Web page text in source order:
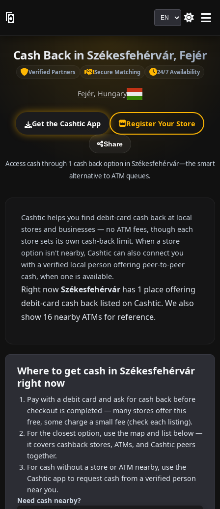
Language
Cash Back in Székesfehérvár, Fejér
Verified Partners Secure Matching 24/7 Availability
Fejér, Hungary
Get the Cashtic App Register Your Store
Share
Access cash through 1 cash back option in Székesfehérvár—the smart
alternative to ATM queues.
Cashtic helps you find debit-card cash back at local
stores and businesses — no ATM fees, though each
store sets its own cash-back limit. When a store
option isn't nearby, Cashtic can also connect you
with a verified local person offering peer-to-peer
cash, when one is available.
Right nowSzékesfehérvár has 1 place offering
debit-card cash back listed on Cashtic. We also
show 16 nearby ATMs for reference.
Where to get cash in Székesfehérvár
right now
Pay with a debit card and ask for cash back before
checkout is completed — many stores offer this
free, some charge a small fee (check each listing).
For the closest option, use the map and list below —
it covers cashback stores, ATMs, and Cashtic peers
together.
For cash without a store or ATM nearby, use the
Cashtic app to request cash from a verified person
near you.
Need cash nearby?